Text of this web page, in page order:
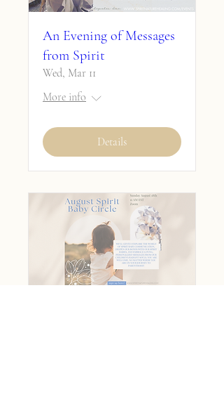
An Evening of Messages
from Spirit
Wed, Mar 11
More info
Details